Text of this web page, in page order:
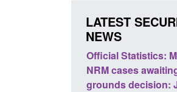
LATEST
NEWS
Official Statistics:
NRM cases
grounds decision: